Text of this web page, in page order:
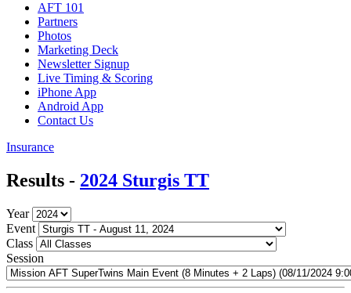
AFT 101
Partners
Photos
Marketing Deck
Newsletter Signup
Live Timing & Scoring
iPhone App
Android App
Contact Us
Insurance
Results - 2024 Sturgis TT
Year
Event
Class
Session